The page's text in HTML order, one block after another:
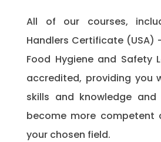
All of our courses,
Handlers Certificate (USA)
Food Hygiene and Safety
accredited, providing you
skills and knowledge
become more competent
your chosen field.